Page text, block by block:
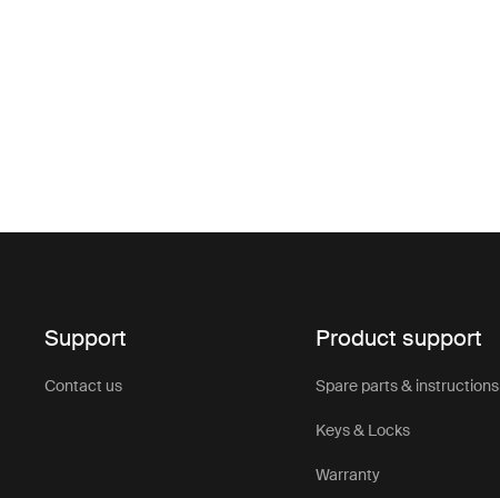
Support
Contact us
Product support
Spare parts & instructions
Keys & Locks
Warranty